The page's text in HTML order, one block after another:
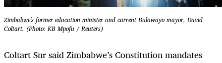
Zimbabwe's former education minister and current Bulawayo mayor, David
Coltart. (Photo: KB Mpofu / Reuters)
Coltart Snr said Zimbabwe’s Constitution mandates